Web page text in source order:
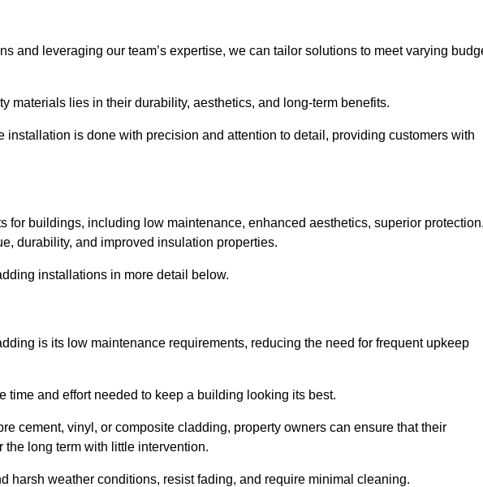
and leveraging our team’s expertise, we can tailor solutions to meet varying
materials lies in their durability, aesthetics, and long-term benefits.
installation is done with precision and attention to detail, providing customers with
for buildings, including low maintenance, enhanced aesthetics, superior
durability, and improved insulation properties.
installations in more detail below.
is its low maintenance requirements, reducing the need for frequent upkeep
time and effort needed to keep a building looking its best.
cement, vinyl, or composite cladding, property owners can ensure that their
long term with little intervention.
harsh weather conditions, resist fading, and require minimal cleaning.